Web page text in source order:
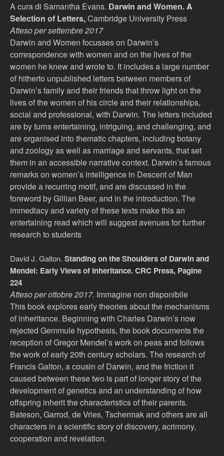
A cura di Samantha Evans. Darwin and Women. A
Selection of Letters,Cambridge University Press
Atteso per settembre 2017
Darwin and Women focusses on Darwin’s
correspondence with women and on the lives of the
women he knew and wrote to. It includes a large number
of hitherto unpublished letters between members of
Darwin’s family and their friends that throw light on the
lives of the women of his circle and their relationships,
social and professional, with Darwin. The letters included
are by turns entertaining, intriguing, and challenging, and
are organised into thematic chapters, including botany
and zoology as well as marriage and servants, that set
them in an accessible narrative context. Darwin’s famous
remarks on women’s intelligence in Descent of Man
provide a recurring motif, and are discussed in the
foreword by Gillian Beer, and in the introduction. The
immediacy and variety of these texts make this an
entertaining read which will suggest avenues for further
research to students
David J. Galton. Standing on the Shoulders of Darwin and
Mendel: Early Views of Inheritance. CRC Press, Pagine
224
Atteso per ottobre 2017. Immagine non disponibile
This book explores early theories about the mechanisms
of inheritance. Beginning with Charles Darwin’s now
rejected Gemmule hypothesis, the book documents the
reception of Gregor Mendel’s work on peas and follows
the work of early 20th century scholars. The research of
Francis Galton, a cousin of Darwin, and the friction it
caused between these two is part of longer story of the
development of genetics and an understanding of how
offspring inherit the characteristics of their parents.
Bateson, Garrod, de Vries, Tschermak and others are all
characters in a scientific story of discovery, acrimony,
cooperation and revelation.